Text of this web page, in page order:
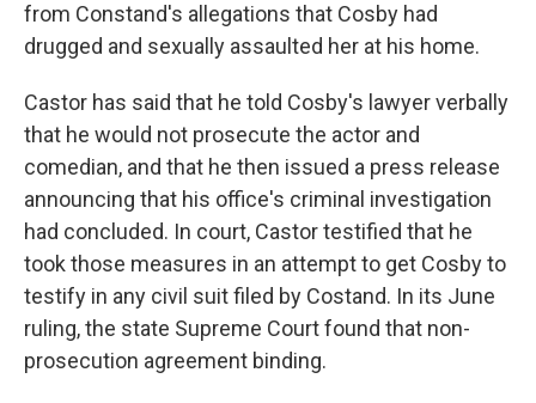
from Constand's allegations that Cosby had
drugged and sexually assaulted her at his home.
Castor has said that he told Cosby's lawyer verbally
that he would not prosecute the actor and
comedian, and that he then issued a press release
announcing that his office's criminal investigation
had concluded. In court, Castor testified that he
took those measures in an attempt to get Cosby to
testify in any civil suit filed by Costand. In its June
ruling, the state Supreme Court found that non-
prosecution agreement binding.